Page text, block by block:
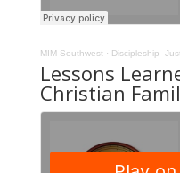
MIM Southwest · Discipleship-
Lessons
Christian